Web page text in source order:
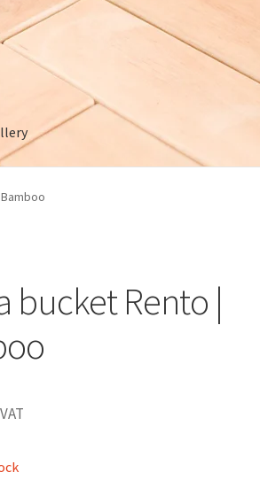
bucket Rento |